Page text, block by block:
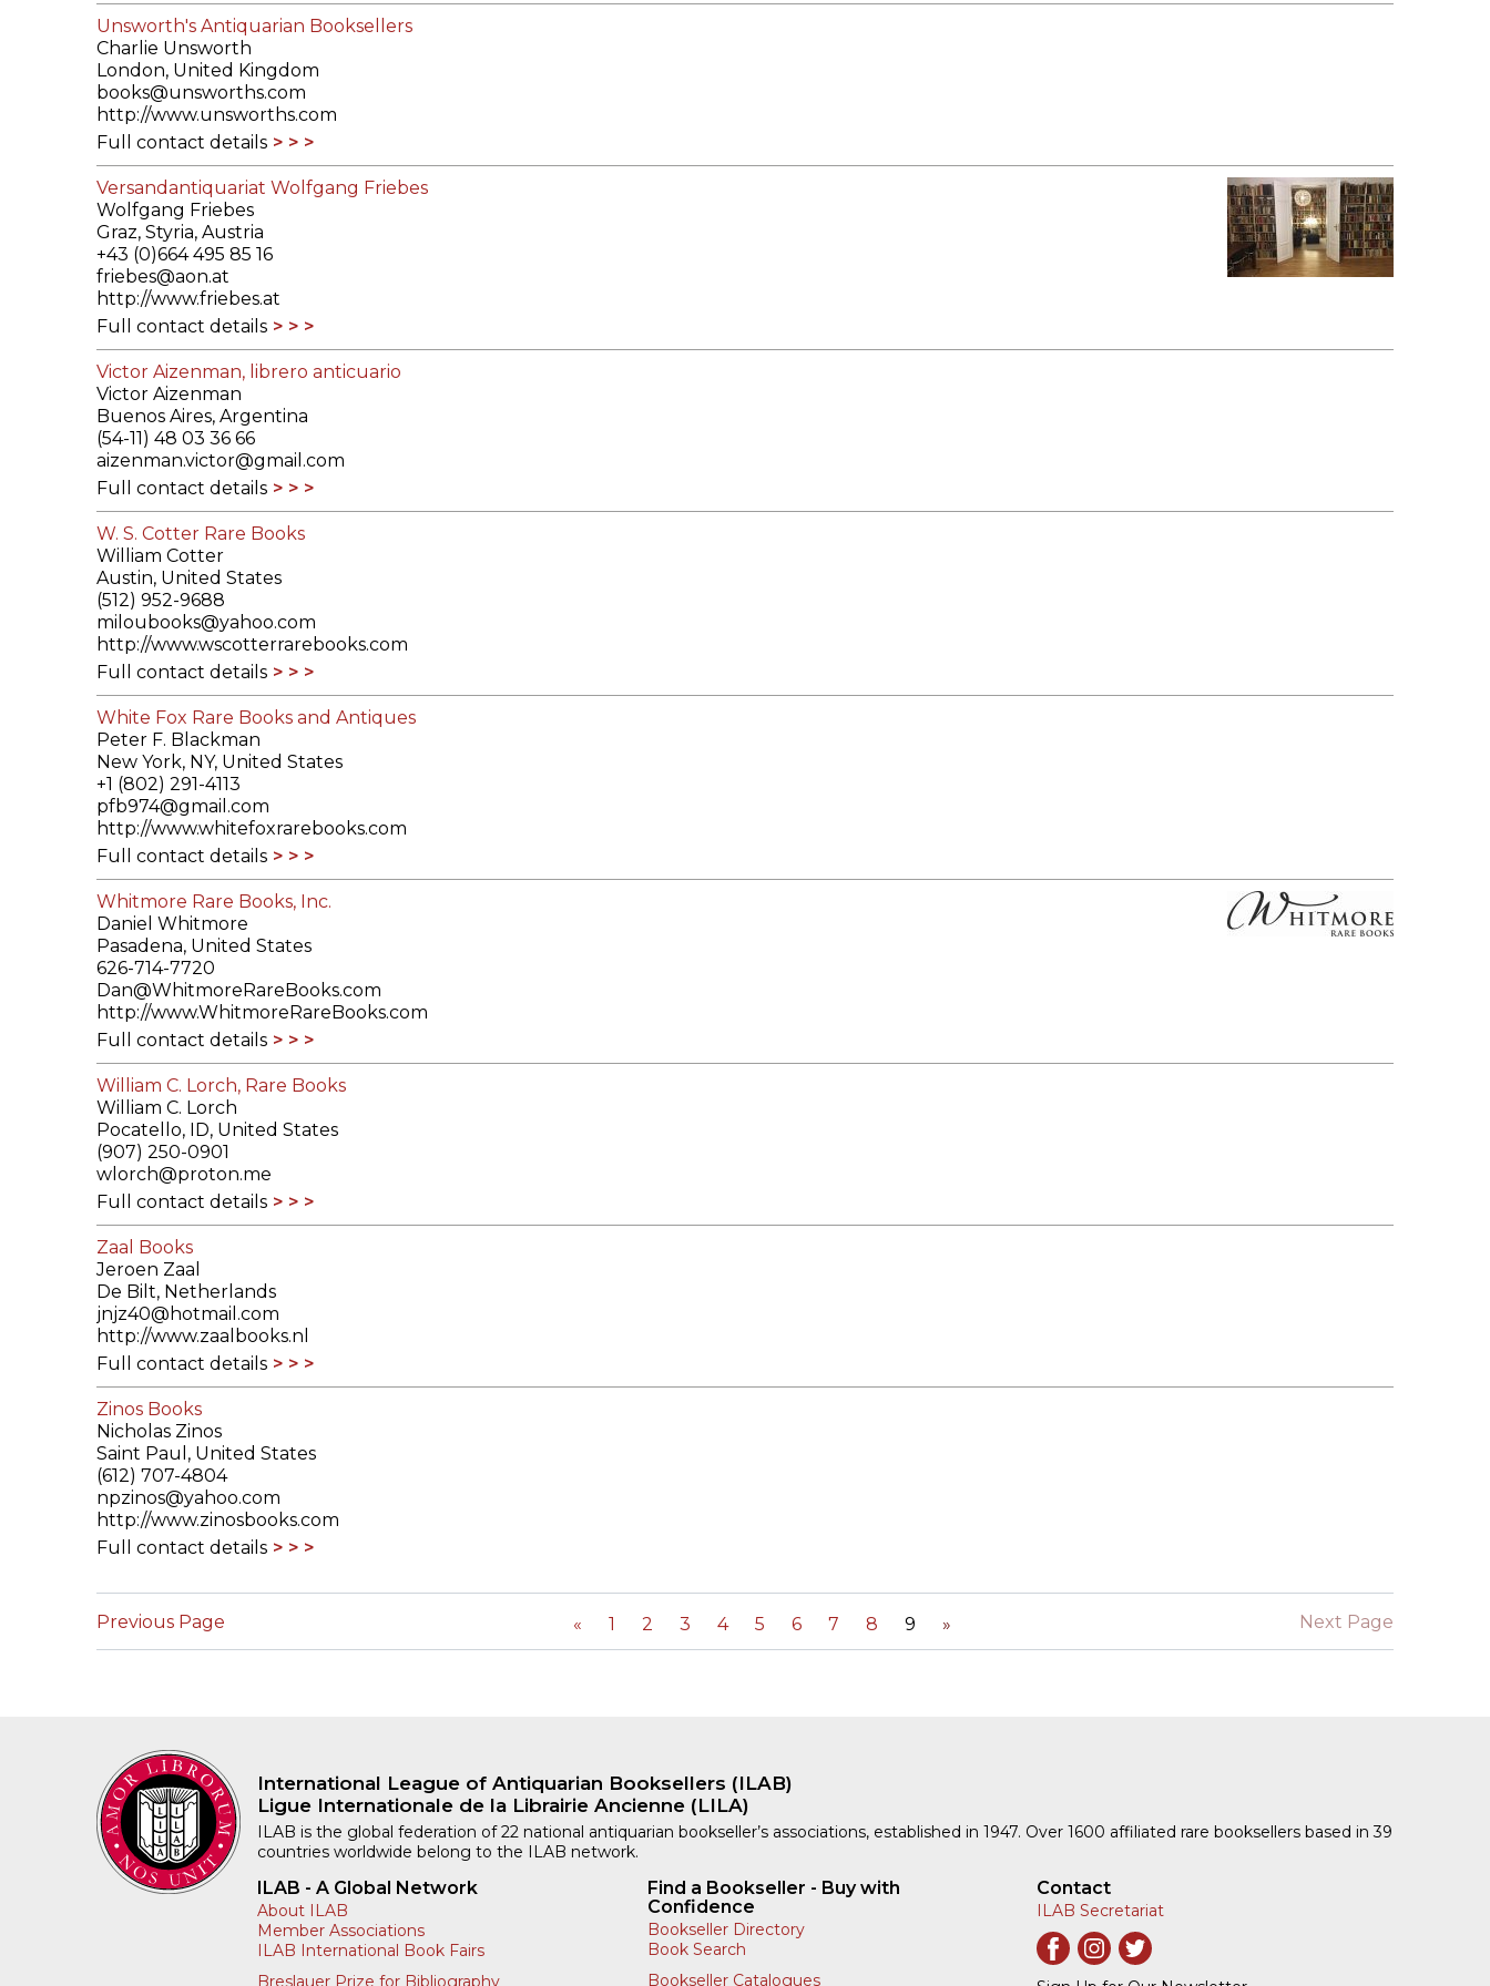
Unsworth's Antiquarian Booksellers
Charlie Unsworth
London, United Kingdom
books@unsworths.com
http://www.unsworths.com
Full contact details
Versandantiquariat Wolfgang Friebes
Wolfgang Friebes
Graz, Styria, Austria
+43 (0)664 495 85 16
friebes@aon.at
http://www.friebes.at
Full contact details
Victor Aizenman, librero anticuario
Victor Aizenman
Buenos Aires, Argentina
(54-11) 48 03 36 66
aizenman.victor@gmail.com
Full contact details
W. S. Cotter Rare Books
William Cotter
Austin, United States
(512) 952-9688
miloubooks@yahoo.com
http://www.wscotterrarebooks.com
Full contact details
White Fox Rare Books and Antiques
Peter F. Blackman
New York, NY, United States
+1 (802) 291-4113
pfb974@gmail.com
http://www.whitefoxrarebooks.com
Full contact details
Whitmore Rare Books, Inc.
Daniel Whitmore
Pasadena, United States
626-714-7720
Dan@WhitmoreRareBooks.com
http://www.WhitmoreRareBooks.com
Full contact details
William C. Lorch, Rare Books
William C. Lorch
Pocatello, ID, United States
(907) 250-0901
wlorch@proton.me
Full contact details
Zaal Books
Jeroen Zaal
De Bilt, Netherlands
jnjz40@hotmail.com
http://www.zaalbooks.nl
Full contact details
Zinos Books
Nicholas Zinos
Saint Paul, United States
(612) 707-4804
npzinos@yahoo.com
http://www.zinosbooks.com
Full contact details
Previous Page « 1 2 3 4 5 6 7 8 9 » Next Page
International League of Antiquarian Booksellers (ILAB)
Ligue Internationale de la Librairie Ancienne (LILA)
ILAB is the global federation of 22 national antiquarian bookseller’s associations, established in 1947. Over 1600 affiliated rare booksellers based in 39
countries worldwide belong to the ILAB network.
ILAB - A Global Network
About ILAB
Member Associations
ILAB International Book Fairs
Breslauer Prize for Bibliography
Find a Bookseller - Buy with
Confidence
Bookseller Directory
Book Search
Bookseller Catalogues
Contact
ILAB Secretariat